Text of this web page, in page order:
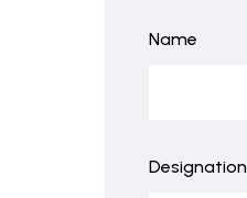
Name
Designation